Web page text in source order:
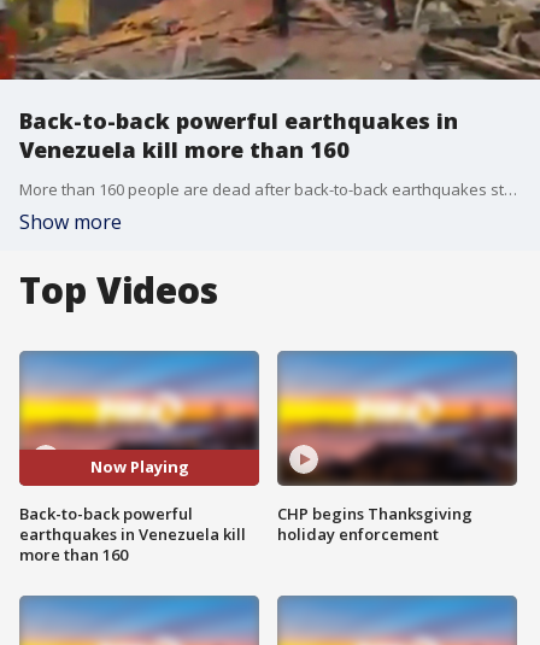
Back-to-back powerful earthquakes in
Venezuela kill more than 160
More than 160 people are dead after back-to-back earthquakes strike Venezuela.
Show more
Top Videos
Now Playing
Back-to-back powerful
earthquakes in Venezuela kill
more than 160
CHP begins Thanksgiving
holiday enforcement